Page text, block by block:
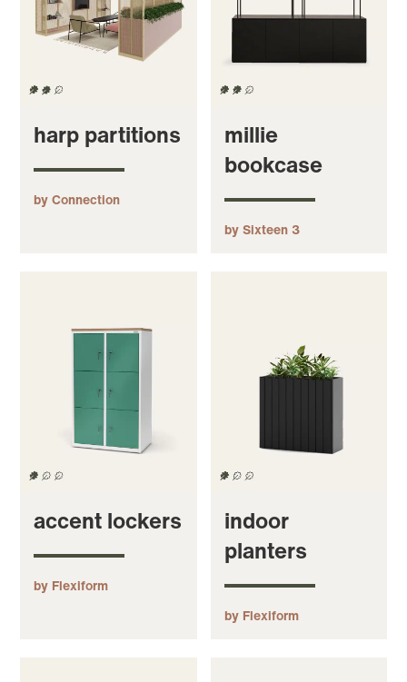
harp partitions
by Connection
millie
bookcase
by Sixteen 3
accent lockers
by Flexiform
indoor
planters
by Flexiform